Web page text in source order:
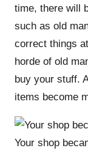
time, there will
such as old
correct things
horde of old
buy your stuff.
items become
Your shop